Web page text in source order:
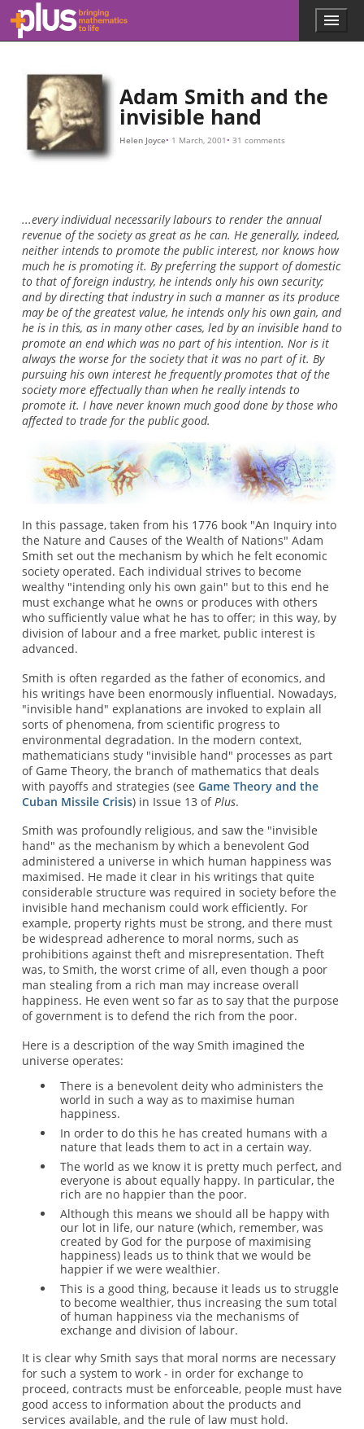
Skip to main content
l
.
m
a
t
r
g
Menu
Adam Smith and the
invisible hand
Helen Joyce 1 March, 2001 31 comments
...every individual necessarily labours to render the annual
revenue of the society as great as he can. He generally, indeed,
neither intends to promote the public interest, nor knows how
much he is promoting it. By preferring the support of domestic
to that of foreign industry, he intends only his own security;
and by directing that industry in such a manner as its produce
may be of the greatest value, he intends only his own gain, and
he is in this, as in many other cases, led by an invisible hand to
promote an end which was no part of his intention. Nor is it
always the worse for the society that it was no part of it. By
pursuing his own interest he frequently promotes that of the
society more effectually than when he really intends to
promote it. I have never known much good done by those who
affected to trade for the public good.
In this passage, taken from his 1776 book "An Inquiry into
the Nature and Causes of the Wealth of Nations" Adam
Smith set out the mechanism by which he felt economic
society operated. Each individual strives to become
wealthy "intending only his own gain" but to this end he
must exchange what he owns or produces with others
who sufficiently value what he has to offer; in this way, by
division of labour and a free market, public interest is
advanced.
Smith is often regarded as the father of economics, and
his writings have been enormously influential. Nowadays,
"invisible hand" explanations are invoked to explain all
sorts of phenomena, from scientific progress to
environmental degradation. In the modern context,
mathematicians study "invisible hand" processes as part
of Game Theory, the branch of mathematics that deals
with payoffs and strategies (see Game Theory and the
Cuban Missile Crisis) in Issue 13 of Plus.
Smith was profoundly religious, and saw the "invisible
hand" as the mechanism by which a benevolent God
administered a universe in which human happiness was
maximised. He made it clear in his writings that quite
considerable structure was required in society before the
invisible hand mechanism could work efficiently. For
example, property rights must be strong, and there must
be widespread adherence to moral norms, such as
prohibitions against theft and misrepresentation. Theft
was, to Smith, the worst crime of all, even though a poor
man stealing from a rich man may increase overall
happiness. He even went so far as to say that the purpose
of government is to defend the rich from the poor.
Here is a description of the way Smith imagined the
universe operates:
There is a benevolent deity who administers the
world in such a way as to maximise human
happiness.
In order to do this he has created humans with a
nature that leads them to act in a certain way.
The world as we know it is pretty much perfect, and
everyone is about equally happy. In particular, the
rich are no happier than the poor.
Although this means we should all be happy with
our lot in life, our nature (which, remember, was
created by God for the purpose of maximising
happiness) leads us to think that we would be
happier if we were wealthier.
This is a good thing, because it leads us to struggle
to become wealthier, thus increasing the sum total
of human happiness via the mechanisms of
exchange and division of labour.
It is clear why Smith says that moral norms are necessary
for such a system to work - in order for exchange to
proceed, contracts must be enforceable, people must have
good access to information about the products and
services available, and the rule of law must hold.